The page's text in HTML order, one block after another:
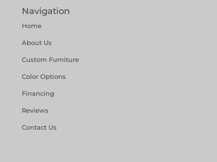
Navigation
Home
About Us
Custom Furniture
Color Options
Financing
Reviews
Contact Us